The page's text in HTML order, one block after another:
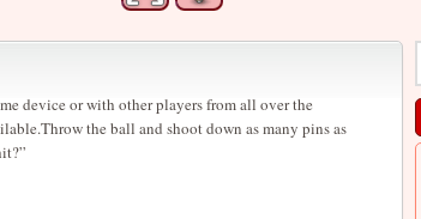
device or with other players from all over the
the ball and shoot down as many pins as